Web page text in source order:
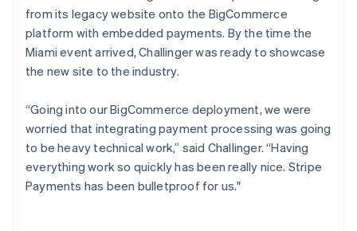
from its legacy website onto the BigCommerce
platform with embedded payments. By the time the
Miami event arrived, Challinger was ready to showcase
the new site to the industry.
“Going into our BigCommerce deployment, we were
worried that integrating payment processing was going
to be heavy technical work,” said Challinger. “Having
everything work so quickly has been really nice. Stripe
Payments has been bulletproof for us."